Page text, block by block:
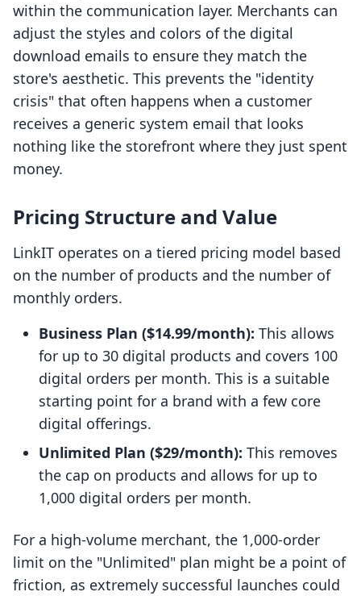
within the communication layer. Merchants can
adjust the styles and colors of the digital
download emails to ensure they match the
store's aesthetic. This prevents the "identity
crisis" that often happens when a customer
receives a generic system email that looks
nothing like the storefront where they just spent
money.
Pricing Structure and Value
LinkIT operates on a tiered pricing model based
on the number of products and the number of
monthly orders.
Business Plan ($14.99/month): This allows
for up to 30 digital products and covers 100
digital orders per month. This is a suitable
starting point for a brand with a few core
digital offerings.
Unlimited Plan ($29/month): This removes
the cap on products and allows for up to
1,000 digital orders per month.
For a high-volume merchant, the 1,000-order
limit on the "Unlimited" plan might be a point of
friction, as extremely successful launches could